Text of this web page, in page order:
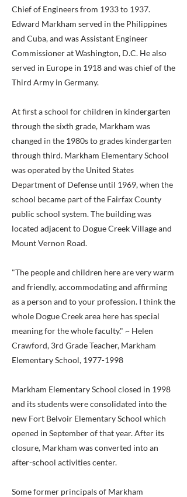
Chief of Engineers from 1933 to 1937.
Edward Markham served in the Philippines
and Cuba, and was Assistant Engineer
Commissioner at Washington, D.C. He also
served in Europe in 1918 and was chief of the
Third Army in Germany.
At first a school for children in kindergarten
through the sixth grade, Markham was
changed in the 1980s to grades kindergarten
through third. Markham Elementary School
was operated by the United States
Department of Defense until 1969, when the
school became part of the Fairfax County
public school system. The building was
located adjacent to Dogue Creek Village and
Mount Vernon Road.
"The people and children here are very warm
and friendly, accommodating and affirming
as a person and to your profession. I think the
whole Dogue Creek area here has special
meaning for the whole faculty." ~ Helen
Crawford, 3rd Grade Teacher, Markham
Elementary School, 1977-1998
Markham Elementary School closed in 1998
and its students were consolidated into the
new Fort Belvoir Elementary School which
opened in September of that year. After its
closure, Markham was converted into an
after-school activities center.
Some former principals of Markham